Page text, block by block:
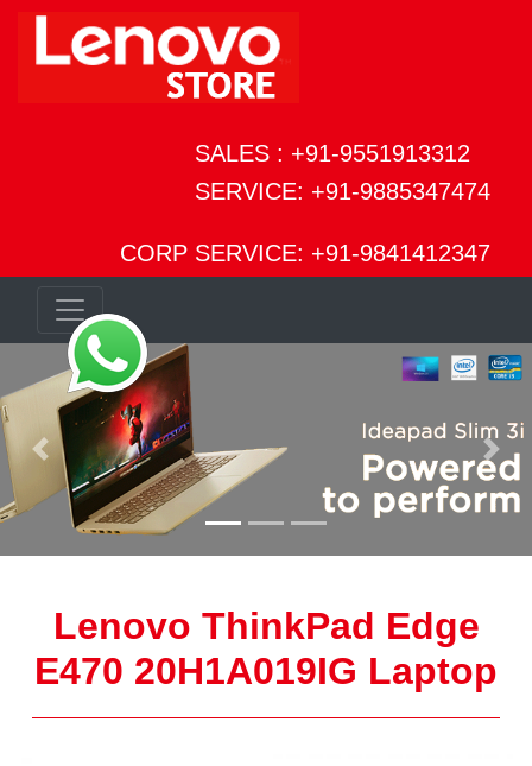
SALES : +91-9551913312
SERVICE: +91-9885347474
CORP SERVICE: +91-9841412347
Previous Next
Lenovo ThinkPad Edge
E470 20H1A019IG Laptop